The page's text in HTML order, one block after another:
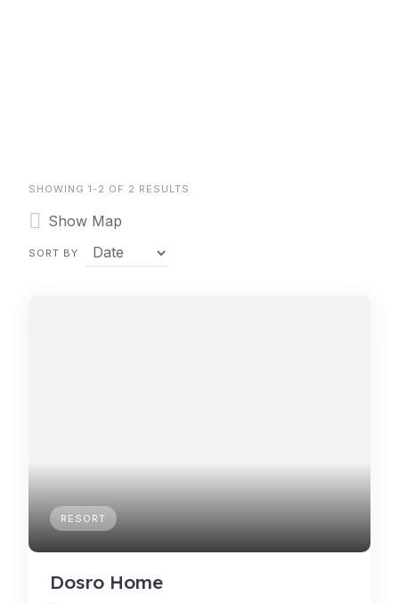
SHOWING 1-2 OF 2 RESULTS
Show Map
SORT BY
RESORT
Dosro Home